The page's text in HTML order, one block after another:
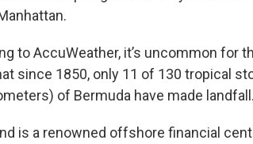
to AccuWeather, it’s uncommon for
since 1850, only 11 of 130 tropical
of Bermuda have made landfall.
is a renowned offshore financial